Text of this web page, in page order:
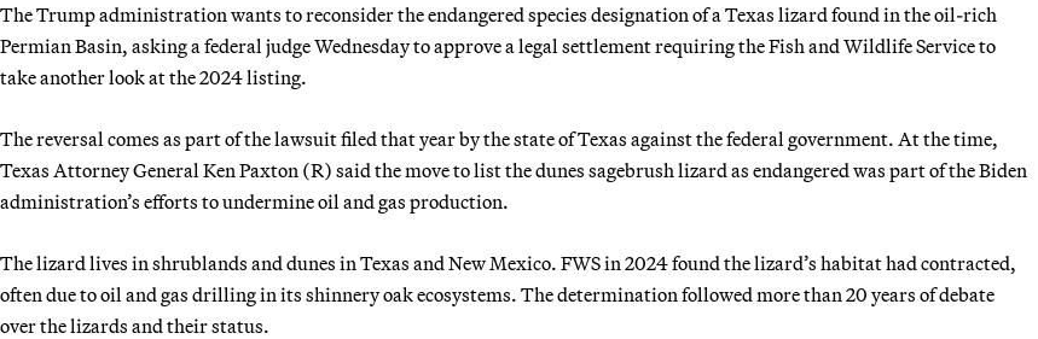
The Trump administration wants to reconsider the endangered species designation of a Texas lizard found in the oil-rich
Permian Basin, asking a federal judge Wednesday to approve a legal settlement requiring the Fish and Wildlife Service to
take another look at the 2024 listing.
The reversal comes as part of the lawsuit filed that year by the state of Texas against the federal government. At the time,
Texas Attorney General Ken Paxton (R) said the move to list the dunes sagebrush lizard as endangered was part of the Biden
administration’s efforts to undermine oil and gas production.
The lizard lives in shrublands and dunes in Texas and New Mexico. FWS in 2024 found the lizard’s habitat had contracted,
often due to oil and gas drilling in its shinnery oak ecosystems. The determination followed more than 20 years of debate
over the lizards and their status.